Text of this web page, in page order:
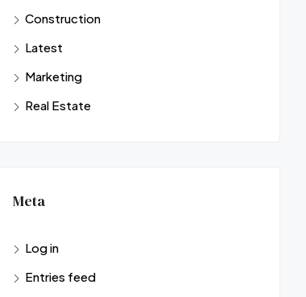
Construction
Latest
Marketing
Real Estate
Meta
Log in
Entries feed